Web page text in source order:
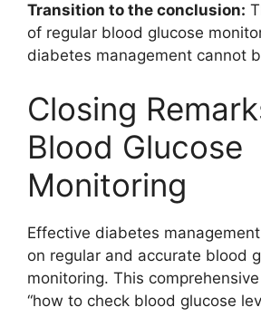
Transition to the conclusion:
of regular blood glucose
diabetes management cannot
Closing
Blood Glucose
Monitoring
Effective diabetes
on regular and accurate blood
monitoring. This
“how to check blood glucose